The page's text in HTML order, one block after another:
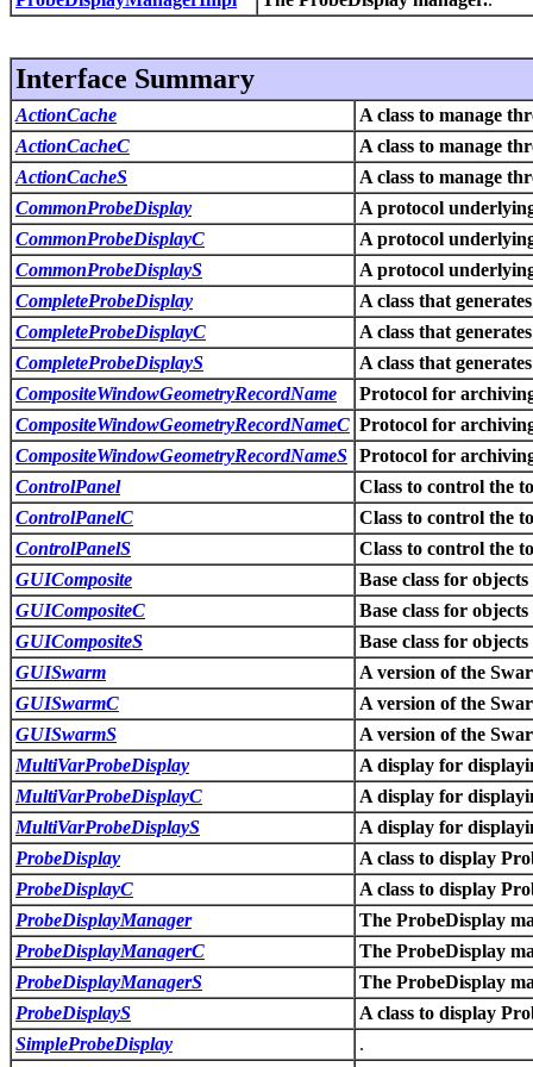
Interface Summary
ActionCache
A class to manage
ActionCacheC
A class to manage
ActionCacheS
A class to manage
CommonProbeDisplay
A protocol
CommonProbeDisplayC
A protocol
CommonProbeDisplayS
A protocol
CompleteProbeDisplay
A class that
CompleteProbeDisplayC
A class that
CompleteProbeDisplayS
A class that
CompositeWindowGeometryRecordName
Protocol for
CompositeWindowGeometryRecordNameC Protocol for
CompositeWindowGeometryRecordNameS Protocol for
ControlPanel
Class to control the
ControlPanelC
Class to control the
ControlPanelS
Class to control the
GUIComposite
Base class for
GUICompositeC
Base class for
GUICompositeS
Base class for
GUISwarm
A version of the
GUISwarmC
A version of the
GUISwarmS
A version of the
MultiVarProbeDisplay
A display for
MultiVarProbeDisplayC
A display for
MultiVarProbeDisplayS
A display for
ProbeDisplay
A class to display
ProbeDisplayC
A class to display
ProbeDisplayManager
The ProbeDisplay
ProbeDisplayManagerC
The ProbeDisplay
ProbeDisplayManagerS
The ProbeDisplay
ProbeDisplayS
A class to display
SimpleProbeDisplay
.